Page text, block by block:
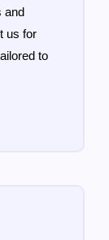
and
us for
to